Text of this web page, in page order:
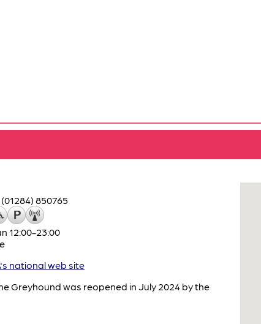
(01284) 850765
12:00-23:00
national web site
Greyhound was reopened in July 2024 by the